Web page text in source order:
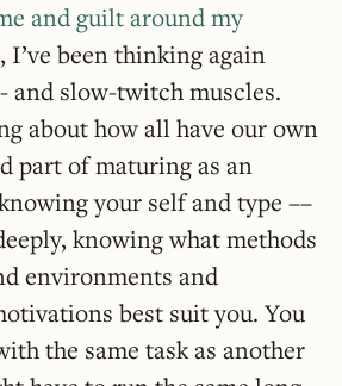
and guilt around my
, I’ve been thinking again
and slow-twitch muscles.
about how all have our own
part of maturing as an
your self and type ––
knowing what methods
environments and
best suit you. You
the same task as another